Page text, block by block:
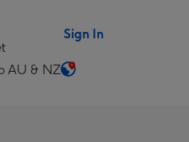
Sign In
AU & NZ